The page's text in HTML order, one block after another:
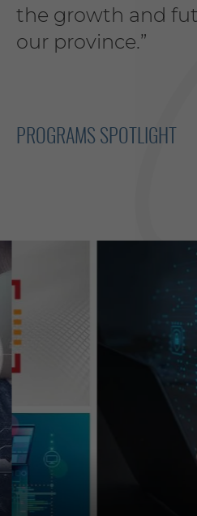
the growth and
our province.”
PROGRAMS SPOTLIGHT